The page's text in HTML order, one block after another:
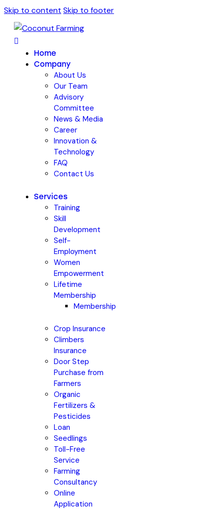
Skip to content Skip to footer
Home
Company
About Us
Our Team
Advisory
Committee
News & Media
Career
Innovation &
Technology
FAQ
Contact Us
Services
Training
Skill
Development
Self-
Employment
Women
Empowerment
Lifetime
Membership
Membership
Crop Insurance
Climbers
Insurance
Door Step
Purchase from
Farmers
Organic
Fertilizers &
Pesticides
Loan
Seedlings
Toll-Free
Service
Farming
Consultancy
Online
Application